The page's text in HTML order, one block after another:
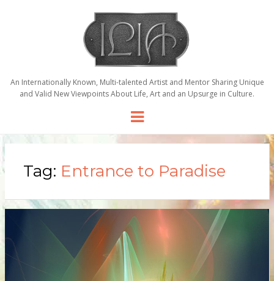
An Internationally Known, Multi-talented Artist and Mentor Sharing Unique
and Valid New Viewpoints About Life, Art and an Upsurge in Culture.
Menu
Tag: Entrance to Paradise